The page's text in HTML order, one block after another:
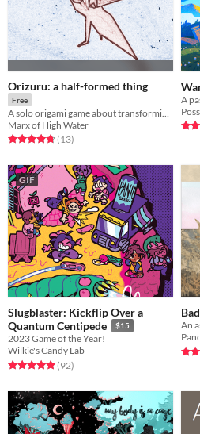
Orizuru: a half-formed thing
Free
Marx of High Water
Rated 4.8 out of 5 stars
(13total ratings
)
GIF
Slugblaster: Kickflip Over a
Quantum Centipede
$15
2023 Game of the Year!
Wilkie's Candy Lab
Rated 5.0 out of 5 stars
(92total ratings
)
An